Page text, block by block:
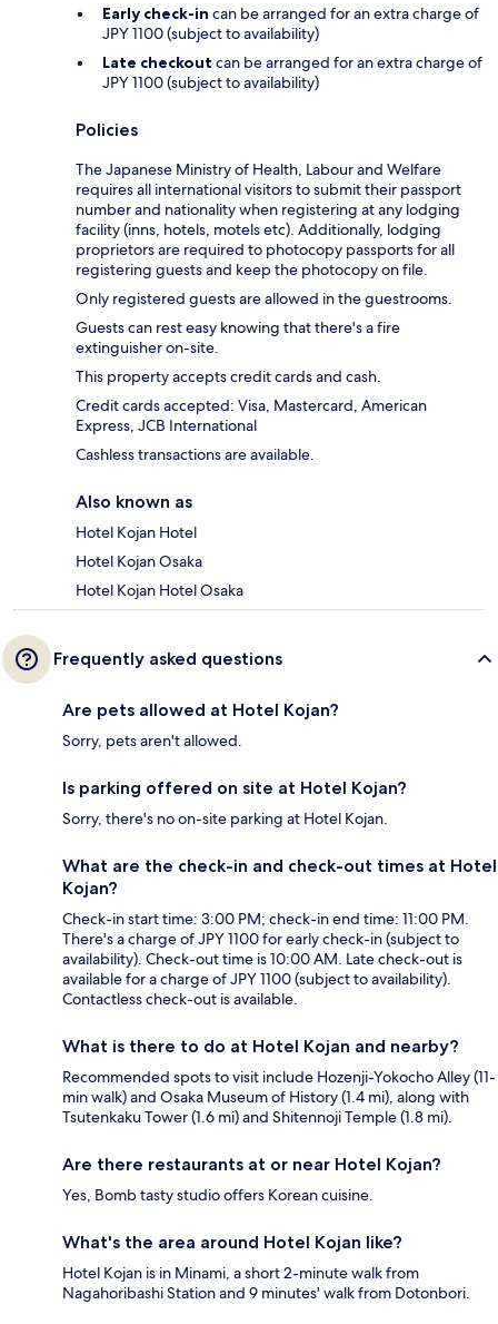
Early check-in can be arranged for an extra charge of
JPY 1100 (subject to availability)
Late checkout can be arranged for an extra charge of
JPY 1100 (subject to availability)
Policies
The Japanese Ministry of Health, Labour and Welfare
requires all international visitors to submit their passport
number and nationality when registering at any lodging
facility (inns, hotels, motels etc). Additionally, lodging
proprietors are required to photocopy passports for all
registering guests and keep the photocopy on file.
Only registered guests are allowed in the guestrooms.
Guests can rest easy knowing that there's a fire
extinguisher on-site.
This property accepts credit cards and cash.
Credit cards accepted: Visa, Mastercard, American
Express, JCB International
Cashless transactions are available.
Also known as
Hotel Kojan Hotel
Hotel Kojan Osaka
Hotel Kojan Hotel Osaka
Frequently asked questions
Are pets allowed at Hotel Kojan?
Sorry, pets aren't allowed.
Is parking offered on site at Hotel Kojan?
Sorry, there's no on-site parking at Hotel Kojan.
What are the check-in and check-out times at Hotel
Kojan?
Check-in start time: 3:00 PM; check-in end time: 11:00 PM.
There's a charge of JPY 1100 for early check-in (subject to
availability). Check-out time is 10:00 AM. Late check-out is
available for a charge of JPY 1100 (subject to availability).
Contactless check-out is available.
What is there to do at Hotel Kojan and nearby?
Recommended spots to visit include Hozenji-Yokocho Alley (11-
min walk) and Osaka Museum of History (1.4 mi), along with
Tsutenkaku Tower (1.6 mi) and Shitennoji Temple (1.8 mi).
Are there restaurants at or near Hotel Kojan?
Yes, Bomb tasty studio offers Korean cuisine.
What's the area around Hotel Kojan like?
Hotel Kojan is in Minami, a short 2-minute walk from
Nagahoribashi Station and 9 minutes' walk from Dotonbori.